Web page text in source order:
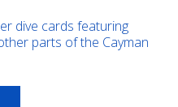
dive cards featuring
parts of the Cayman